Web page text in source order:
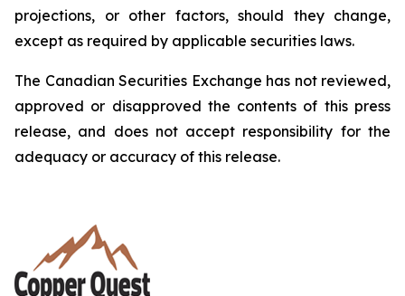
projections, or other factors, should they change,
except as required by applicable securities laws.
The Canadian Securities Exchange has not reviewed,
approved or disapproved the contents of this press
release, and does not accept responsibility for the
adequacy or accuracy of this release.